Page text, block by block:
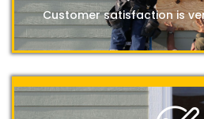
Customer satisfaction is